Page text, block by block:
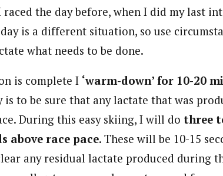
the day before, when I did my last
is a different situation, so use
what needs to be done.
is complete I ‘warm-down’ for 10-20
to be sure that any lactate that was
During this easy skiing, I will do three
above race pace. These will be 10-15
any residual lactate produced during